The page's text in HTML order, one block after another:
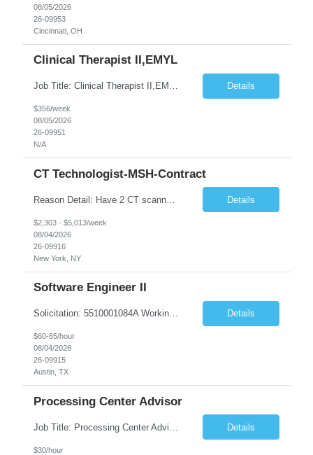
08/05/2026
26-09953
Cincinnati, OH
Clinical Therapist II,EMYL
Job Title: Clinical Therapist II,EMYL Duties: Job Summary: The Clinical Therapist II ,EMYL provides clinical and therapeutic services to East Mountain Youth Lodge residents and their families. Completes Joint Care Reviews and Strength and Needs assessments with all documentation in adherence to all standards. Essential Job Functions: 1. Completes r... Details
$356/week
08/05/2026
26-09951
N/A
CT Technologist-MSH-Contract
Reason Detail: Have 2 CT scanners now in service as of July 2026 through October 2026 and looking to increase productivity/reduce testing request wait times for these Cardiac CT cases but due to approved CT tech vacations and a pending full-time CT lead tech request need additional technologists resource for coverage to make this feasible. Duties: 1. Requires the utilization of appropriat... Details
$2,303 - $5,013/week
08/04/2026
26-09916
New York, NY
Software Engineer II
Solicitation: 5510001084A Working Title: Software Engineer II Title/Level: Software Engineer 2 Category: Applications/Software Development Employment Type: Full Time Requesting Agency: Texas Department of Agriculture Number of candidates: 3 Work setting: On site Start date: 09/01/2026 End date: 11/13/2026 Perf... Details
$60-65/hour
08/04/2026
26-09915
Austin, TX
Processing Center Advisor
Details
$30/hour